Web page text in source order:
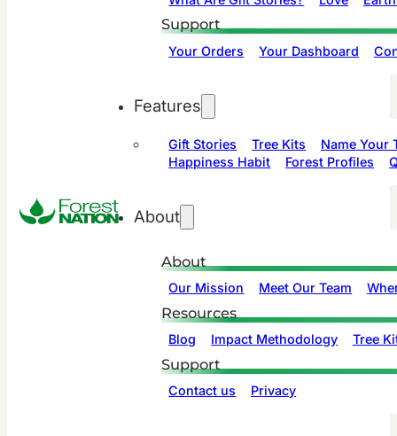
Support
Your Orders Your Dashboard
Features
Gift Stories Tree Kits
Name Your
Happiness Habit
Forest Profiles
About
About
Our Mission Meet Our Team
Resources
Blog Impact Methodology Tree
Support
Contact us Privacy